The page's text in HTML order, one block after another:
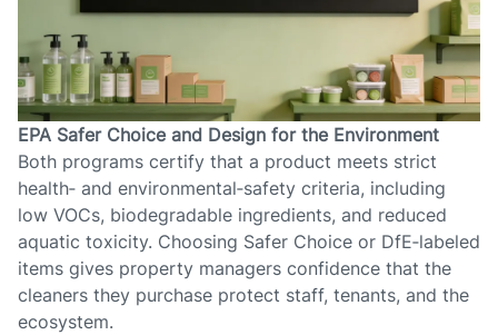
EPA Safer Choice and Design for the Environment
Both programs certify that a product meets strict
health‑ and environmental‑safety criteria, including
low VOCs, biodegradable ingredients, and reduced
aquatic toxicity. Choosing Safer Choice or DfE‑labeled
items gives property managers confidence that the
cleaners they purchase protect staff, tenants, and the
ecosystem.